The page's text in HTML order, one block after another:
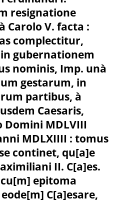
resignatione
Carolo V. facta :
complectitur,
gubernationem
nominis, Imp. unà
gestarum, in
partibus, à
Caesaris,
Domini MDLVIII
MDLXIIII : tomus
continet, qu[a]e
II. C[a]es.
epitoma
C[a]esare,